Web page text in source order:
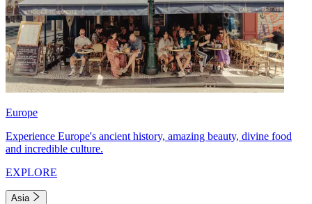
Europe
Experience Europe's ancient history, amazing beauty, divine food
and incredible culture.
EXPLORE
Asia